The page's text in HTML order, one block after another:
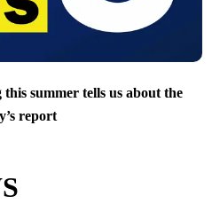
summer tells us about the
report